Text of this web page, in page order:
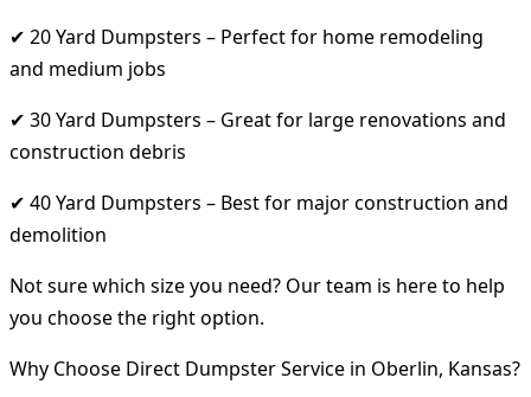
✔ 20 Yard Dumpsters – Perfect for home remodeling
and medium jobs
✔ 30 Yard Dumpsters – Great for large renovations and
construction debris
✔ 40 Yard Dumpsters – Best for major construction and
demolition
Not sure which size you need? Our team is here to help
you choose the right option.
Why Choose Direct Dumpster Service in Oberlin, Kansas?